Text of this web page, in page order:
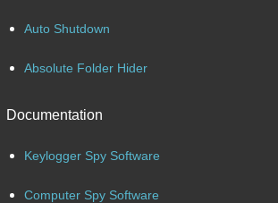
Auto Shutdown
Absolute Folder Hider
Documentation
Keylogger Spy Software
Computer Spy Software